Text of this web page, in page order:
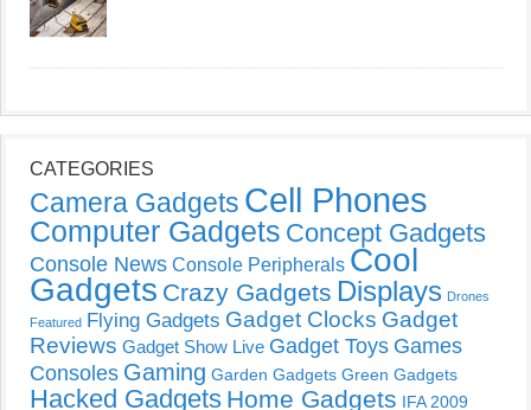
CATEGORIES
Camera Gadgets Cell Phones
Computer Gadgets Concept Gadgets
Console News Console Peripherals Cool
Gadgets Crazy Gadgets Displays Drones
Featured Flying Gadgets Gadget Clocks Gadget
Reviews Gadget Show Live Gadget Toys Games
Consoles Gaming Garden Gadgets Green Gadgets
Hacked Gadgets Home Gadgets IFA 2009